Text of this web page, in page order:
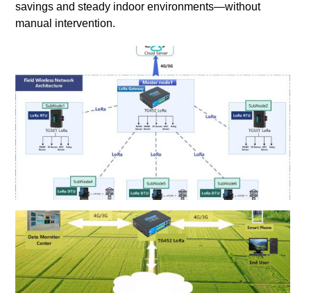
savings and steady indoor environments—without
manual intervention.